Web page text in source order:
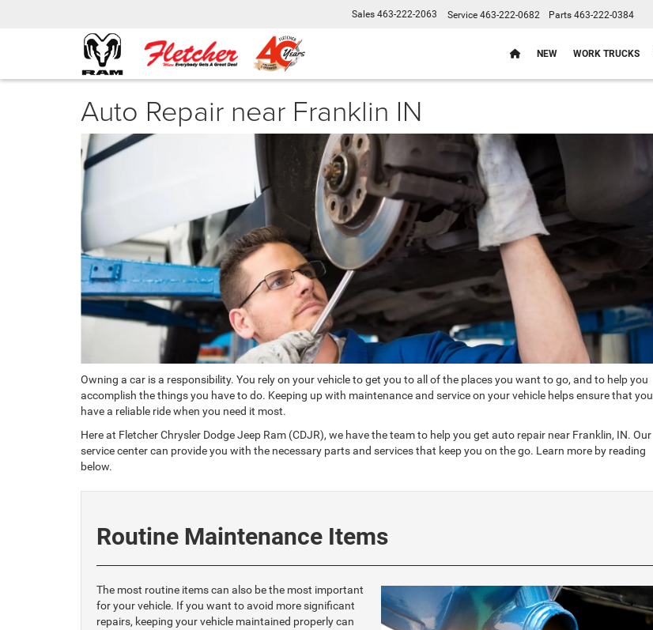
Sales 463-222-2063 Service 463-222-0682 Parts 463-222-0384
NEW WORK TRUCKS
Auto Repair near Franklin IN
Owning a car is a responsibility. You rely on your vehicle to get you to all of the places you want to go, and to help you
accomplish the things you have to do. Keeping up with maintenance and service on your vehicle helps ensure that you
have a reliable ride when you need it most.
Here at Fletcher Chrysler Dodge Jeep Ram (CDJR), we have the team to help you get auto repair near Franklin, IN. Our
service center can provide you with the necessary parts and services that keep you on the go. Learn more by reading
below.
Routine Maintenance Items
The most routine items can also be the most important
for your vehicle. If you want to avoid more significant
repairs, keeping your vehicle maintained properly can